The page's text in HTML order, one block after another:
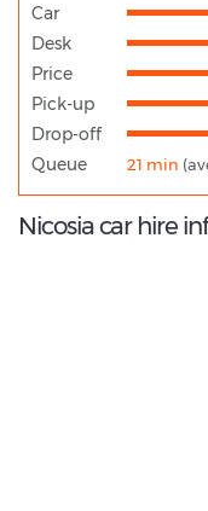
Car
Desk
Price
Pick-up
Drop-off
Queue 21 min
Nicosia car hire